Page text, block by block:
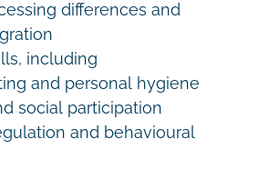
differences and
including
and personal hygiene
social participation
and behavioural